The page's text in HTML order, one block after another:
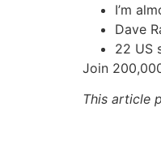
I’m
Dave
22 US
Join
This article